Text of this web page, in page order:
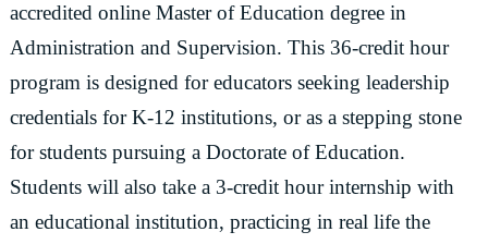
accredited online Master of Education degree in
Administration and Supervision. This 36-credit hour
program is designed for educators seeking leadership
credentials for K-12 institutions, or as a stepping stone
for students pursuing a Doctorate of Education.
Students will also take a 3-credit hour internship with
an educational institution, practicing in real life the